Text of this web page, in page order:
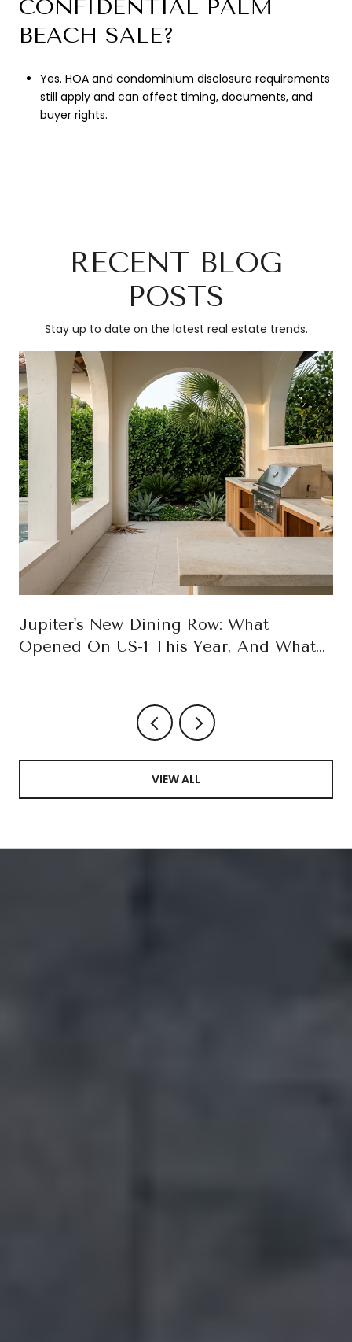
CONFIDENTIAL PALM
BEACH SALE?
Yes. HOA and condominium disclosure requirements
still apply and can affect timing, documents, and
buyer rights.
RECENT BLOG
POSTS
Stay up to date on the latest real estate trends.
Jupiter's New Dining Row: What
Opened On US-1 This Year, And What
VIEW ALL